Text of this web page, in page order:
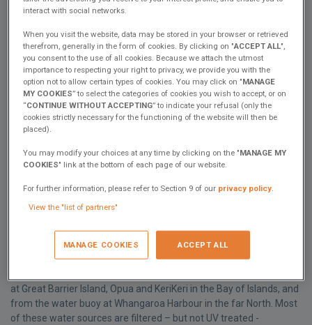
of Islands and the far North of New Zealand. In fact, you will laugh
When we had our delightful sail in Cannes on the Excess 14, I
asked Hervé about several matters – all related in one way or
another to water and weather because in New Zealand we boat all
year round and it can rain a lot over the summer. Some of the best
scuba diving is in the autumn when the weather can be quite
settled but colder. And sometimes there is a lot of rain and no
wind at all.
My questions were: can we install a diesel heater to stay warm
after an autumn dive? (Yes), could we have a forward-facing
will Excess put some gutters on the roof to collect water? (A topic
for the Lab) ….and now Claire has asked me for this article.
In terms of water - we kept our launch simple – less is more- no
generator, solar panels only and a 600-amp hour AGM battery
bank. We cruise each summer for up to 2 months. When we must
at Great Barrier Island, Opua and KeriKeri in the Bay of Islands, and
from the water buoy at Whangaroa Harbour in the far North. Most
of these water sources are filtered – but not UV treated -
interact with social networks.
When you visit the website, data may be stored in your browser or retrieved
therefrom, generally in the form of cookies. By clicking on "ACCEPT ALL",
you consent to the use of all cookies. Because we attach the utmost
importance to respecting your right to privacy, we provide you with the
option not to allow certain types of cookies. You may click on "MANAGE
MY COOKIES” to select the categories of cookies you wish to accept, or on
“CONTINUE WITHOUT ACCEPTING” to indicate your refusal (only the
cookies strictly necessary for the functioning of the website will then be
placed).
You may modify your choices at any time by clicking on the "MANAGE MY
COOKIES" link at the bottom of each page of our website.
For further information, please refer to Section 9 of our privacy policy
View the "list of partners"
MANAGE COOKIES ACCEPT ALL